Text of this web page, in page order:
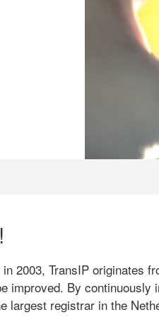
2003, TransIP originates
improved. By continuously
largest registrar in the